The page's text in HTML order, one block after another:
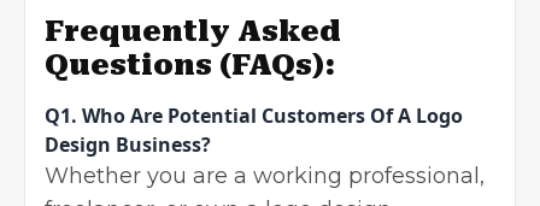
Frequently Asked
Questions (FAQs):
Q1. Who Are Potential Customers Of A Logo
Design Business?
Whether you are a working professional,